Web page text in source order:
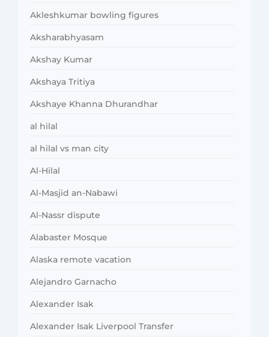
Akleshkumar bowling figures
Aksharabhyasam
Akshay Kumar
Akshaya Tritiya
Akshaye Khanna Dhurandhar
al hilal
al hilal vs man city
Al-Hilal
Al-Masjid an-Nabawi
Al-Nassr dispute
Alabaster Mosque
Alaska remote vacation
Alejandro Garnacho
Alexander Isak
Alexander Isak Liverpool Transfer